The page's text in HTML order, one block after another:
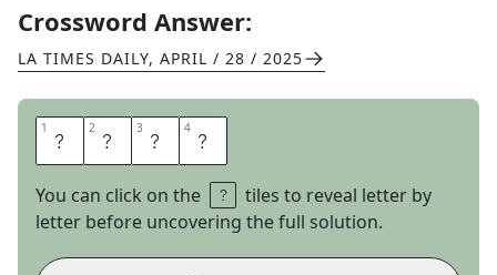
Crossword Answer:
LA TIMES DAILY, APRIL / 28 / 2025
1 E 2 D 3 E 4 N
You can click on the
tiles to reveal letter by
letter before uncovering the full solution.